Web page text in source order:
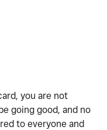
you are not
going good, and no
to everyone and